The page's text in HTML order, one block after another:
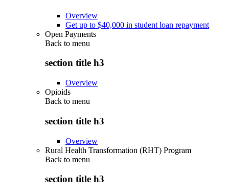
Overview
Get up to $40,000 in student loan repayment
Open Payments
Back to menu
section title h3
Overview
Opioids
Back to menu
section title h3
Overview
Rural Health Transformation (RHT) Program
Back to menu
section title h3